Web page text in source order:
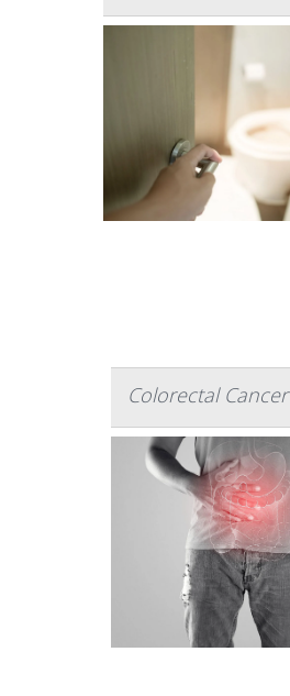
Colorectal